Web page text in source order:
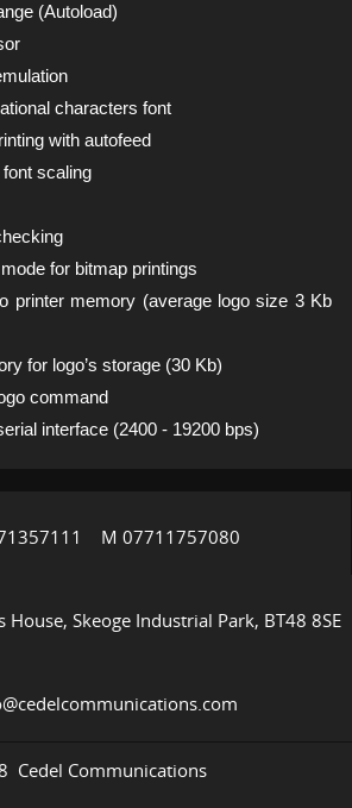
(Autoload)
characters font
with autofeed
scaling
for bitmap printings
printer memory (average logo size 3 Kb
for logo’s storage (30 Kb)
command
interface (2400 - 19200 bps)
M 07711757080
Skeoge Industrial Park, BT48 8SE
Cedel Communications